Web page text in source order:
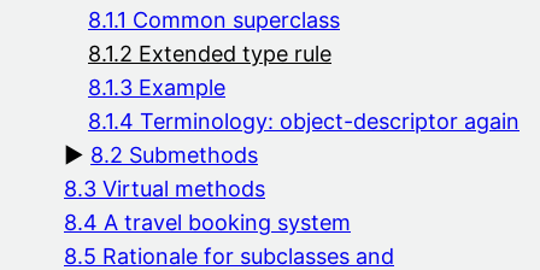
8.1.1 Common superclass
8.1.2 Extended type rule
8.1.3 Example
8.1.4 Terminology: object-descriptor again
8.2 Submethods
8.3 Virtual methods
8.4 A travel booking system
8.5 Rationale for subclasses and